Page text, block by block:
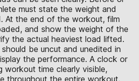
must state the weight and
At the end of the workout, film
and show the weight of the
the actual heaviest load lifted.
be uncut and unedited in
the performance. A clock or
workout time clearly visible,